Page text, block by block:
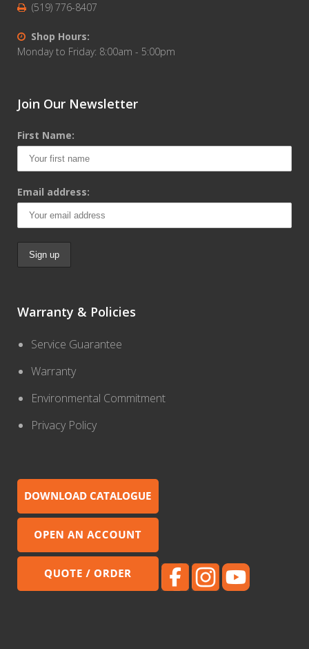
(519) 776-8407
Shop Hours:
Monday to Friday: 8:00am - 5:00pm
Join Our Newsletter
First Name:
Email address:
Warranty & Policies
Service Guarantee
Warranty
Environmental Commitment
Privacy Policy